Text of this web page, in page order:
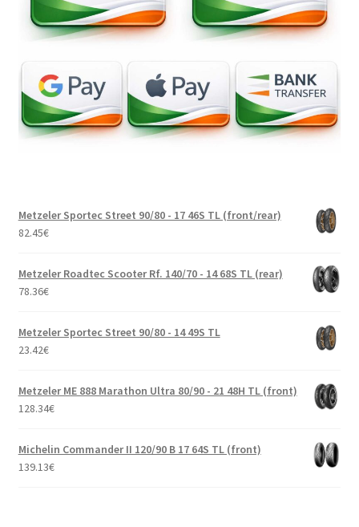
Metzeler Sportec Street 90/80 - 17 46S TL (front/rear)
82.45€
Metzeler Roadtec Scooter Rf. 140/70 - 14 68S TL (rear)
78.36€
Metzeler Sportec Street 90/80 - 14 49S TL
23.42€
Metzeler ME 888 Marathon Ultra 80/90 - 21 48H TL (front)
128.34€
Michelin Commander II 120/90 B 17 64S TL (front)
139.13€